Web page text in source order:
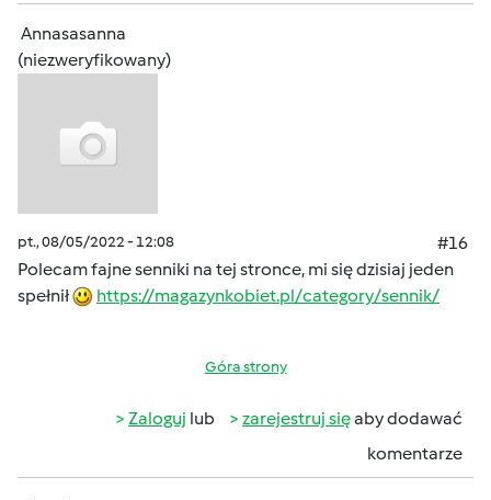
Annasasanna
(niezweryfikowany)
pt., 08/05/2022 - 12:08
#16
Polecam fajne senniki na tej stronce, mi się dzisiaj jeden
spełnił
https://magazynkobiet.pl/category/sennik/
Góra strony
Zaloguj lub zarejestruj sięaby dodawać
komentarze